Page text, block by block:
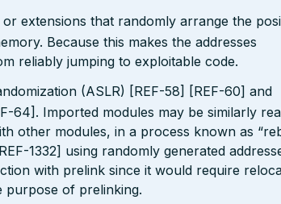
extensions that randomly arrange the
Because this makes the addresses
reliably jumping to exploitable code.
(ASLR) [REF-58] [REF-60] and
64]. Imported modules may be similarly
other modules, in a process known as
1332] using randomly generated
with prelink since it would require
purpose of prelinking.